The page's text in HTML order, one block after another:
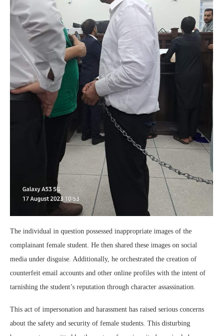
The individual in question possessed inappropriate images of the
complainant female student. He then shared these images on social
media under disguise. Additionally, he orchestrated the creation of
counterfeit email accounts and other online profiles with the intent of
tarnishing the student’s reputation through character assassination.
This act of impersonation and harassment has raised serious concerns
about the safety and security of female students. This disturbing